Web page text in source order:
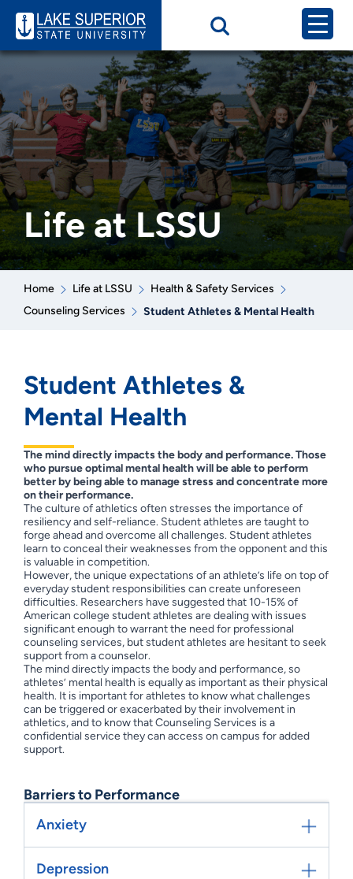
Life at LSSU
Home Life at LSSU
Health & Safety Services
Counseling Services
Student Athletes & Mental Health
Student Athletes &
Mental Health
The mind directly impacts the body and performance.Those
who pursue optimal mental health will be able to perform
better by being able to manage stress and concentrate more
on their performance.
The culture of athletics often stresses the importance of
resiliency and self-reliance. Student athletes are taught to
forge ahead and overcome all challenges. Student athletes
learn to conceal their weaknesses from the opponent and this
is valuable in competition.
However, the unique expectations of an athlete’s life on top of
everyday student responsibilities can create unforeseen
difficulties. Researchers have suggested that 10-15% of
American college student athletes are dealing with issues
significant enough to warrant the need for professional
counseling services, but student athletes are hesitant to seek
support from a counselor.
The mind directly impacts the body and performance, so
athletes’ mental health is equally as important as their physical
health. It is important for athletes to know what challenges
can be triggered or exacerbated by their involvement in
athletics, and to know that Counseling Services is a
confidential service they can access on campus for added
support.
Barriers to Performance
Anxiety
Depression